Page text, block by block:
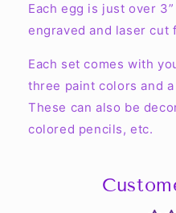
Each egg is just over
engraved and laser cut
Each set comes with
three paint colors and
These can also be
colored pencils, etc.